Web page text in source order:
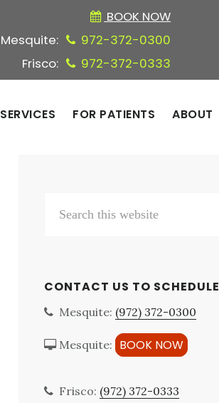
BOOK NOW
Mesquite:
972-372-0300
Frisco:
972-372-0333
SERVICES FOR PATIENTS ABOUT
Sidebar
CONTACT US TO SCHEDULE
Mesquite: (972) 372-0300
Mesquite: BOOK NOW
Frisco: (972) 372-0333